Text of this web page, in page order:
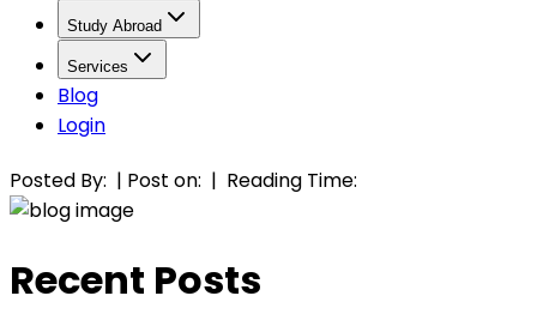
Study Abroad
Services
Blog
Login
Posted By: | Post on: | Reading Time:
Recent Posts